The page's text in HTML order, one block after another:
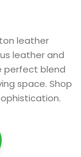
leather
leather and
perfect blend
space. Shop